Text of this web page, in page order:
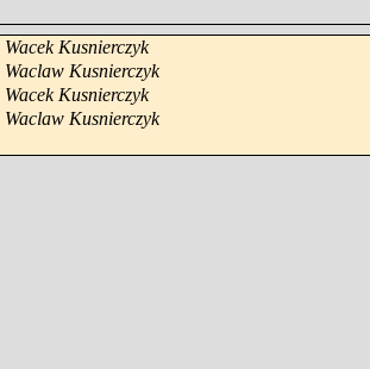
Wacek Kusnierczyk
Waclaw Kusnierczyk
Wacek Kusnierczyk
Waclaw Kusnierczyk